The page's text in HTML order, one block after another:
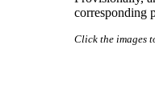
corresponding
Click the images